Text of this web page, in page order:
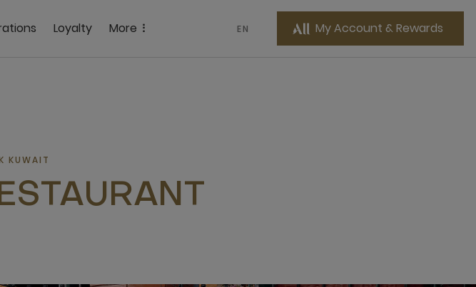
Loyalty More EN My Account & Rewards
KUWAIT